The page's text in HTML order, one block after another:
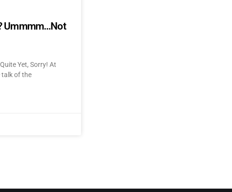
Ummmm…Not
Yet, Sorry! At
talk of the